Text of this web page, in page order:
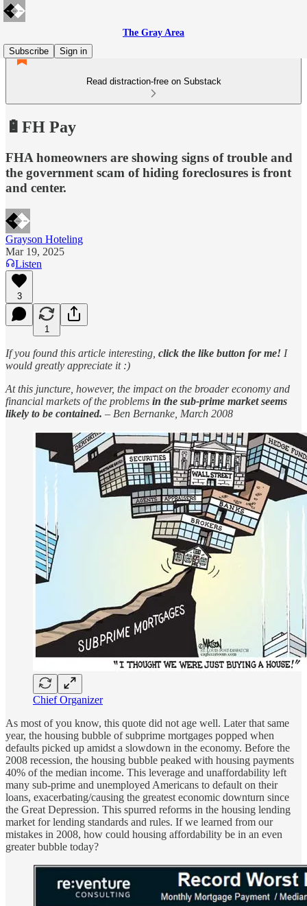
The Gray Area
Subscribe
Sign in
Read distraction-free on Substack
🔋FH Pay
FHA homeowners are showing signs of trouble and
the government scam of hiding foreclosures is front
and center.
Grayson Hoteling
Mar 19, 2025
Listen
3
1
If you found this article interesting, click the like button for me! I
would greatly appreciate it :)
At this juncture, however, the impact on the broader economy and
financial markets of the problems in the sub-prime market seems
likely to be contained. – Ben Bernanke, March 2008
Chief Organizer
As most of you know, this quote did not age well. Later that same
year, the housing bubble of subprime mortgages popped when
defaults picked up amidst a slowdown in the economy. Before the
2008 recession, the housing bubble peaked with housing payments
40% of the median income. This leverage and unaffordability left
many sub-prime and unemployed Americans to default on their
loans, exacerbating/causing the greatest economic downturn since
the Great Depression. This spurred reforms in the housing lending
market for lending standards and rules. If we learned from our
mistakes in 2008, how could housing affordability be in an even
greater bubble today?